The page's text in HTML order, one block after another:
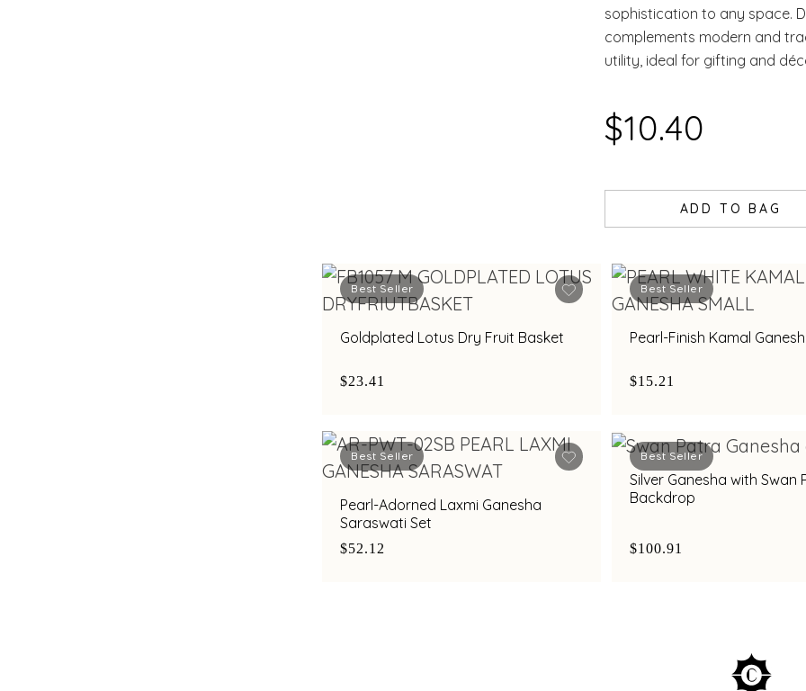
sophistication to any space.
complements modern and
utility, ideal for gifting and
$10.40
ADD TO BAG
Best Seller
Goldplated Lotus Dry Fruit Basket
$23.41
Best Seller
Pearl-Finish Kamal
$15.21
Best Seller
Pearl-Adorned Laxmi Ganesha
Saraswati Set
$52.12
Best Seller
Silver Ganesha with Swan
Backdrop
$100.91